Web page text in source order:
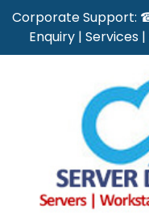
Corporate Support:
Enquiry | Services |